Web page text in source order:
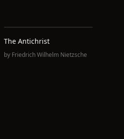
The Antichrist
by Friedrich Wilhelm Nietzsche